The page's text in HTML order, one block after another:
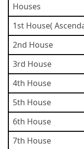
Houses
1st House(
2nd House
3rd House
4th House
5th House
6th House
7th House